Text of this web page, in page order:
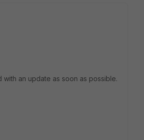
an update as soon as possible.